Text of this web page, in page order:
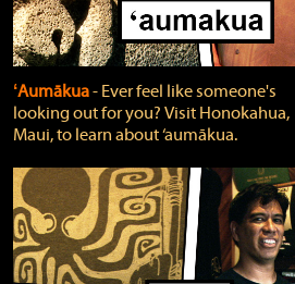
ʻAumākua‐ Ever feel like someone's
looking out for you? Visit Honokahua,
Maui, to learn about ‘aumākua.